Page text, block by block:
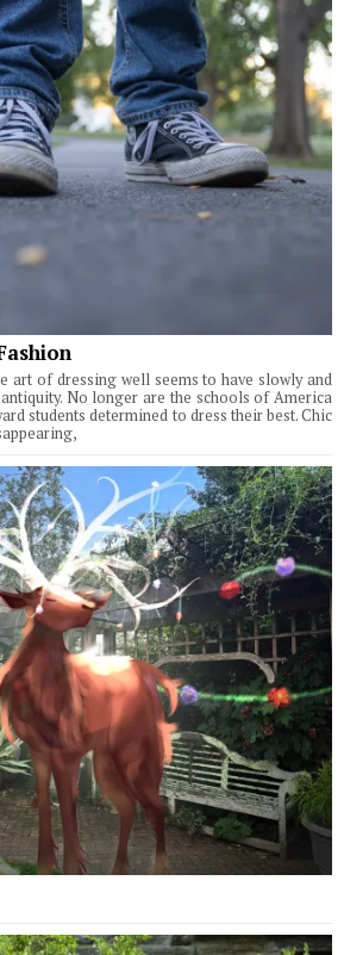
art of dressing well seems to have slowly and
No longer are the schools of America
students determined to dress their best. Chic